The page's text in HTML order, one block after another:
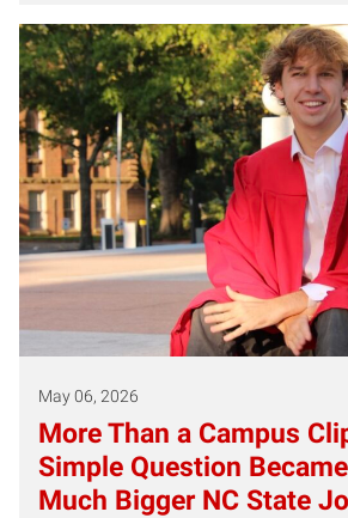
May 06, 2026
More Than a Campus
Simple Question
Much Bigger NC State